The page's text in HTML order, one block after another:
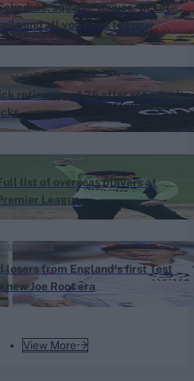
View More
squads, venues, ticket
and all you need to know
retires aged 25 after repeated
list of overseas players at
League
League (Men) 2026
losers from England's first Test
new Joe Root era
06, 2026
(M) 2026